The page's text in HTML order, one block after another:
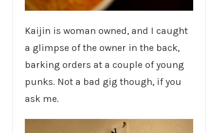
Kaijin is woman owned, and I caught
a glimpse of the owner in the back,
barking orders at a couple of young
punks. Not a bad gig though, if you
ask me.